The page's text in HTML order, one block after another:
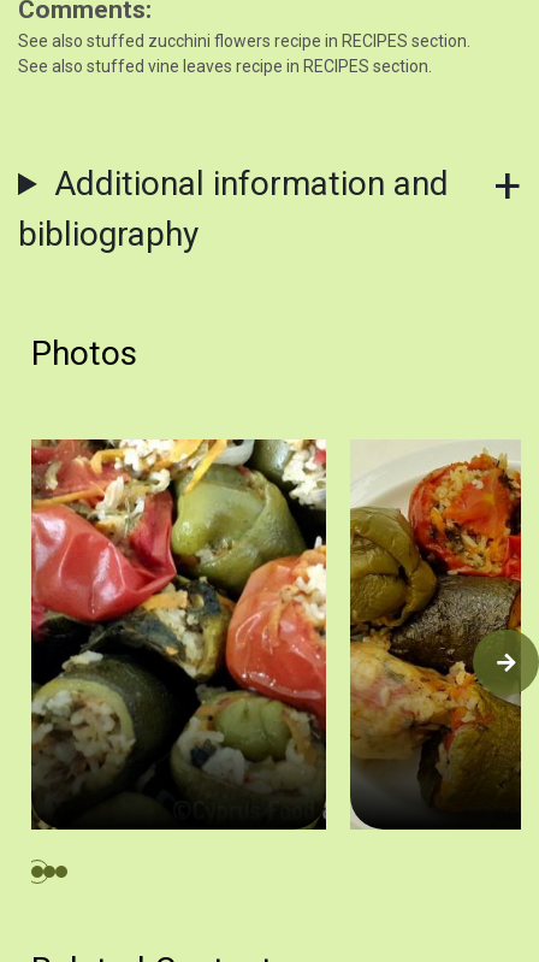
Comments
See also stuffed zucchini flowers recipe in RECIPES section.
See also stuffed vine leaves recipe in RECIPES section.
Additional information and
bibliography
Photos